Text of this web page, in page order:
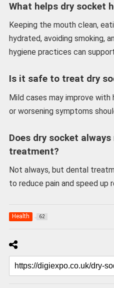
What helps dry socket
Keeping the mouth clean,
hydrated, avoiding smoking,
hygiene practices can
Is it safe to treat dry
Mild cases may improve with
or worsening symptoms
Does dry socket always
treatment?
Not always, but dental
to reduce pain and speed up
Health 62